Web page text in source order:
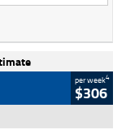
per week4
$306